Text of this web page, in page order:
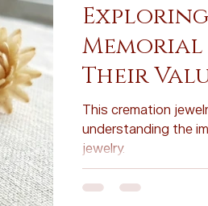
Exploring
Memorial
Their
This cremation
understanding the
jewelry.